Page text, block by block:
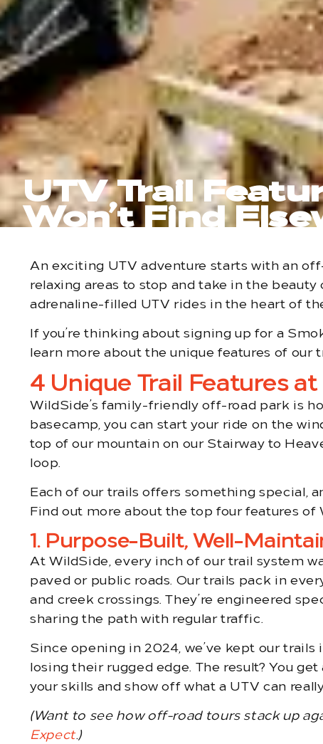
UTV Trail
Won’t Find
An exciting UTV adventure starts with an
relaxing areas to stop and take in the
adrenaline-filled UTV rides in the heart of
If you’re thinking about signing up for a
learn more about the unique features of our
4 Unique Trail Features at
WildSide’s family-friendly off-road park is
basecamp, you can start your ride on the
top of our mountain on our Stairway to
loop.
Each of our trails offers something special,
Find out more about the top four features of
1. Purpose-Built, Well-
At WildSide, every inch of our trail system
paved or public roads. Our trails pack in
and creek crossings. They’re engineered
sharing the path with regular traffic.
Since opening in 2024, we’ve kept our
losing their rugged edge. The result? You
your skills and show off what a UTV can
(Want to see how off-road tours stack up
Expect.)